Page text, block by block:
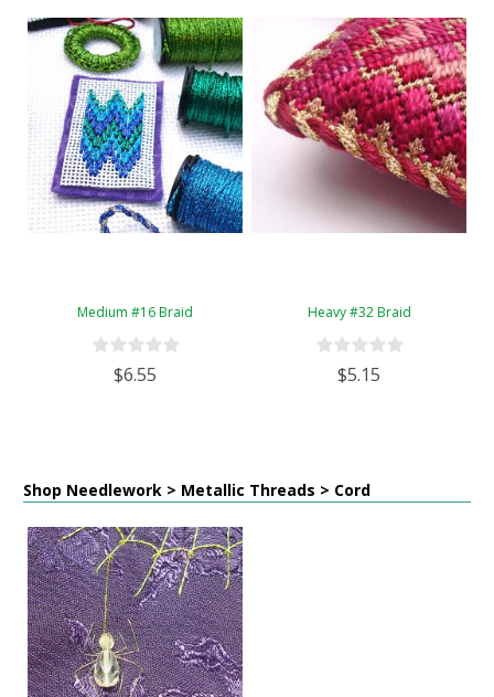
Medium #16 Braid
$6.55
Heavy #32 Braid
$5.15
Shop Needlework > Metallic Threads > Cord